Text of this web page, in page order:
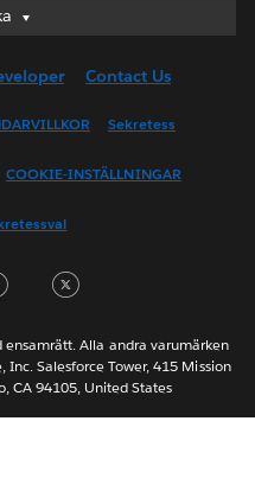
Contact Us
Sekretess
COOKIE-INSTÄLLNINGAR
Facebook
Alla andra varumärken
Salesforce Tower, 415 Mission
CA 94105, United States